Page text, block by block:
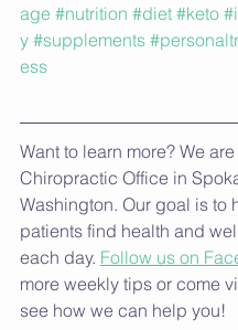
age #nutrition #diet #keto
y #supplements
ess
Want to learn more? We
Chiropractic Office in
Washington. Our goal is to
patients find health and
each day. Follow us on
more weekly tips or come
see how we can help you!